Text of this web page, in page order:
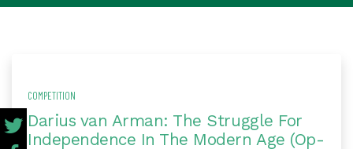
COMPETITION
Darius van Arman: The Struggle For
Independence In The Modern Age (Op-